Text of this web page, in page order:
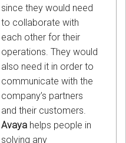
since they would need
to collaborate with
each other for their
operations. They would
also need it in order to
communicate with the
company’s partners
and their customers.
Avaya helps people in
solving any